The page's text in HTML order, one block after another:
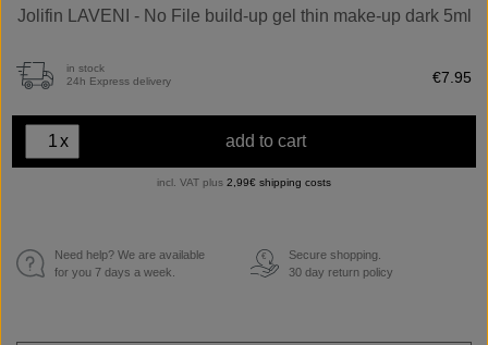
Jolifin LAVENI - No File build-up gel thin make-up dark 5ml
in stock
24h Express delivery
€7.95
x add to cart
incl. VAT plus 2,99€ shipping costs
Need help? We are available
for you 7 days a week.
€
Secure shopping.
30 day return policy